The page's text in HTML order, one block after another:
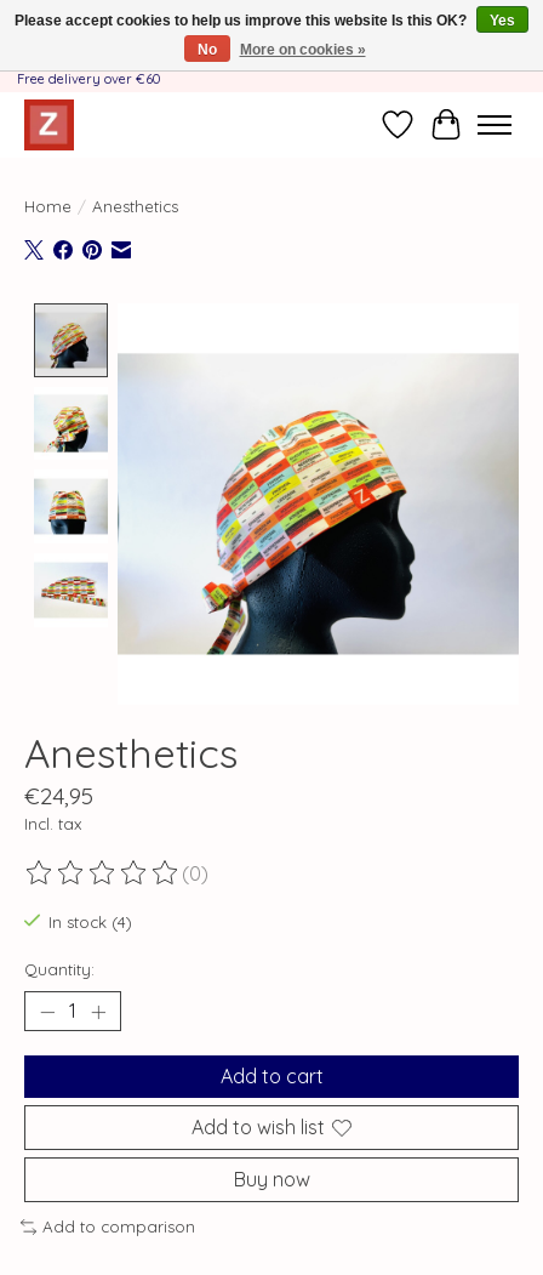
Handmade by Mother-Daughter Team❤️- Shipping costs BE & NL ONLY €3.95 -
Free delivery over €60
WishlistCart
Home / Anesthetics
Anesthetics
€24,95
Incl. tax
The rating of this product is
(0)
In stock (4)
Quantity:
Add to cart
Add to wish list
Buy now
Add to comparison
Please accept cookies to help us improve this website Is this OK?
Yes
No
More on cookies »